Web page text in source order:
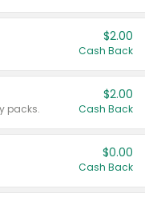
$2.00
Cash Back
packs.
$2.00
Cash Back
$0.00
Cash Back